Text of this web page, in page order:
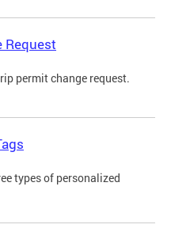
Request
permit change request.
types of personalized